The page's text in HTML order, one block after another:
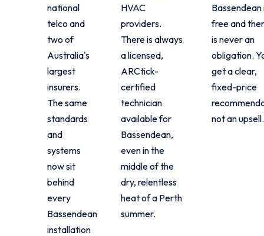
national
telco and
two of
Australia's
largest
insurers.
The same
standards
and
systems
now sit
behind
every
Bassendean
installation
HVAC
providers.
There is always
a licensed,
ARCtick-
certified
technician
available for
Bassendean,
even in the
middle of the
dry, relentless
heat of a Perth
summer.
Bassendean
free and
is never an
obligation.
get a clear,
fixed-price
not an upsell.